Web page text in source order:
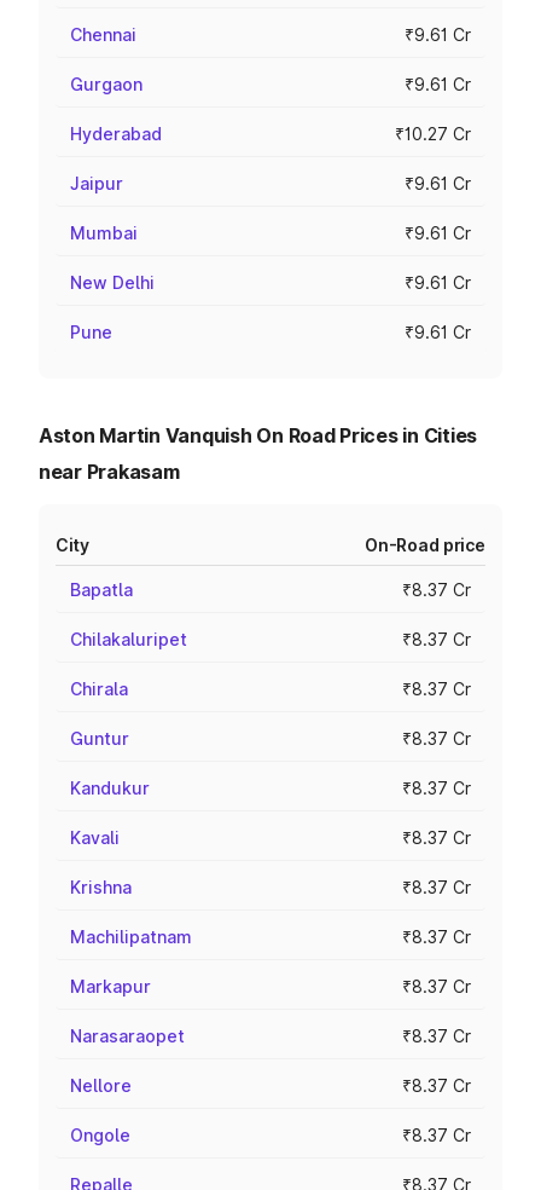
Chennai ₹9.61 Cr
Gurgaon ₹9.61 Cr
Hyderabad ₹10.27 Cr
Jaipur ₹9.61 Cr
Mumbai ₹9.61 Cr
New Delhi ₹9.61 Cr
Pune ₹9.61 Cr
Aston Martin Vanquish On Road Prices in Cities
near Prakasam
City On-Road price
Bapatla ₹8.37 Cr
Chilakaluripet ₹8.37 Cr
Chirala ₹8.37 Cr
Guntur ₹8.37 Cr
Kandukur ₹8.37 Cr
Kavali ₹8.37 Cr
Krishna ₹8.37 Cr
Machilipatnam ₹8.37 Cr
Markapur ₹8.37 Cr
Narasaraopet ₹8.37 Cr
Nellore ₹8.37 Cr
Ongole ₹8.37 Cr
Repalle ₹8.37 Cr